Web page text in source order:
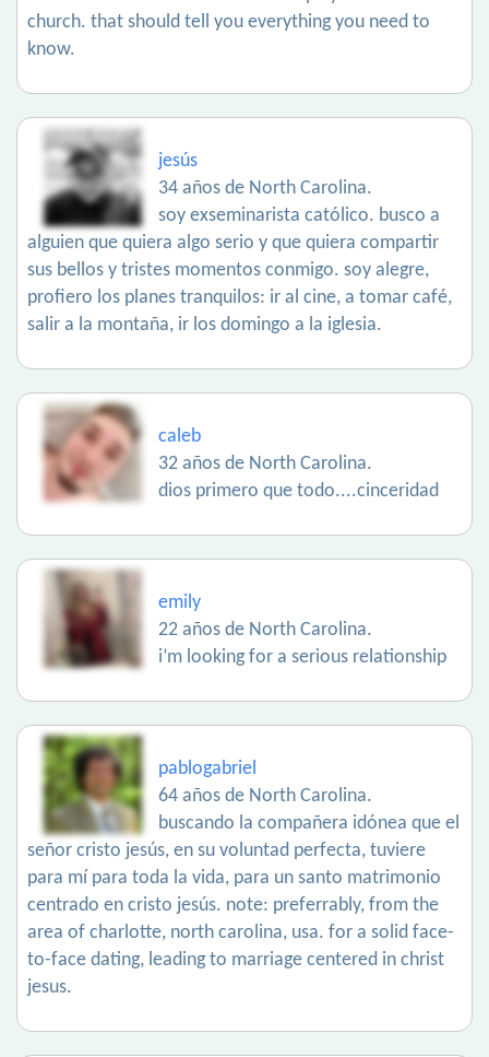
church. that should tell you everything you need to
know.
jesús
34 años de North Carolina.
soy exseminarista católico. busco a
alguien que quiera algo serio y que quiera compartir
sus bellos y tristes momentos conmigo. soy alegre,
profiero los planes tranquilos: ir al cine, a tomar café,
salir a la montaña, ir los domingo a la iglesia.
caleb
32 años de North Carolina.
dios primero que todo....cinceridad
emily
22 años de North Carolina.
i’m looking for a serious relationship
pablogabriel
64 años de North Carolina.
buscando la compañera idónea que el
señor cristo jesús, en su voluntad perfecta, tuviere
para mí para toda la vida, para un santo matrimonio
centrado en cristo jesús. note: preferrably, from the
area of charlotte, north carolina, usa. for a solid face-
to-face dating, leading to marriage centered in christ
jesus.